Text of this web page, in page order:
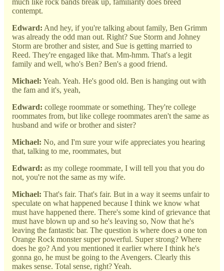
contempt.
Edward: And hey, if you're talking about family, Ben Grimm
was already the odd man out. Right? Sue Storm and Johney
Storm are brother and sister, and Sue is getting married to
Reed. They're engaged like that. Mm-hmm. That's a legit
family and well, who's Ben? Ben's a good friend.
Michael: Yeah. Yeah. He's good old. Ben is hanging out with
the fam and it's, yeah,
Edward: college roommate or something. They're college
roommates from, but like college roommates aren't the same as
husband and wife or brother and sister?
Michael: No, and I'm sure your wife appreciates you hearing
that, talking to me, roommates, but
Edward: as my college roommate, I will tell you that you do
not, you're not the same as my wife.
Michael: That's fair. That's fair. But in a way it seems unfair to
speculate on what happened because I think we know what
must have happened there. There's some kind of grievance that
must have blown up and so he's leaving so, Now that he's
leaving the fantastic bar. The question is where does a one ton
Orange Rock monster super powerful. Super strong? Where
does he go? And you mentioned it earlier where I think he's
gonna go, he must be going to the Avengers. Clearly this
makes sense. Total sense, right? Yeah.